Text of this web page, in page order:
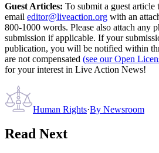
Guest Articles: To submit a guest
email editor@liveaction.org with an
800-1000 words. Please also attach any
submission if applicable. If your
publication, you will be notified within
are not compensated (see our Open
for your interest in Live Action News!
Human Rights·By Newsroom
Read Next